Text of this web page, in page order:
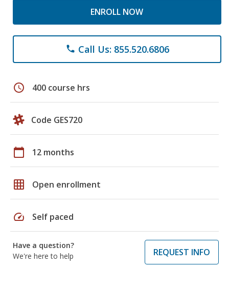
ENROLL NOW
phone Call Us: 855.520.6806
schedule 400 course hrs
Code GES720
calendar_today 12 months
grid_on Open enrollment
speed Self paced
Have a question?
We're here to help
REQUEST INFO